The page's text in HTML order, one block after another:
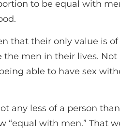
to be equal with
that their only value is of
men in their lives. Not
able to have sex
any less of a person
“equal with men.” That